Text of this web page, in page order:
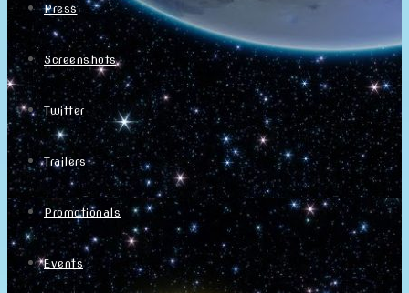
Press
Screenshots
Twitter
Trailers
Promotionals
Events